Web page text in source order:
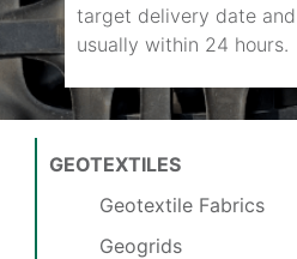
target delivery date
usually within 24 hours.
GEOTEXTILES
Geotextile Fabrics
Geogrids